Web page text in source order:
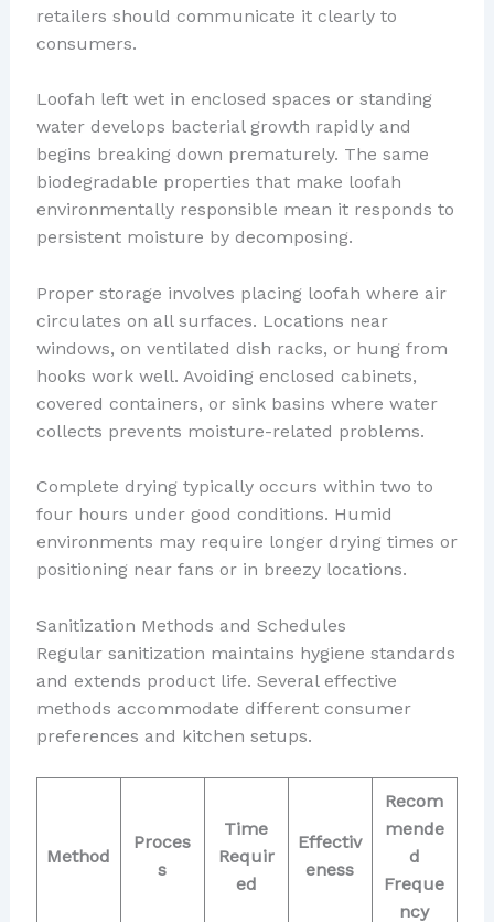
retailers should communicate it clearly to
consumers.
Loofah left wet in enclosed spaces or standing
water develops bacterial growth rapidly and
begins breaking down prematurely. The same
biodegradable properties that make loofah
environmentally responsible mean it responds to
persistent moisture by decomposing.
Proper storage involves placing loofah where air
circulates on all surfaces. Locations near
windows, on ventilated dish racks, or hung from
hooks work well. Avoiding enclosed cabinets,
covered containers, or sink basins where water
collects prevents moisture-related problems.
Complete drying typically occurs within two to
four hours under good conditions. Humid
environments may require longer drying times or
positioning near fans or in breezy locations.
Sanitization Methods and Schedules
Regular sanitization maintains hygiene standards
and extends product life. Several effective
methods accommodate different consumer
preferences and kitchen setups.
Method
Proces
s
Time
Requir
ed
Effectiv
eness
Recom
mende
d
Freque
ncy